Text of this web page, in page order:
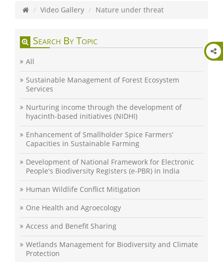
Video Gallery Nature under threat
Search By Topic
All
Sustainable Management of Forest Ecosystem
Services
Nurturing income through the development of
hyacinth-based initiatives (NIDHI)
Enhancement of Smallholder Spice Farmers’
Capacities in Sustainable Farming
Development of National Framework for Electronic
People's Biodiversity Registers (e-PBR) in India
Human Wildlife Conflict Mitigation
One Health and Agroecology
Access and Benefit Sharing
Wetlands Management for Biodiversity and Climate
Protection